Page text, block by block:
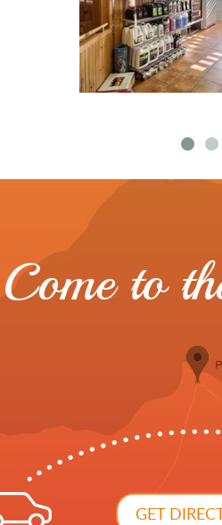
Come to
GET